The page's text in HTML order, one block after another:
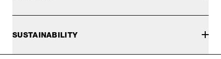
SUSTAINABILITY